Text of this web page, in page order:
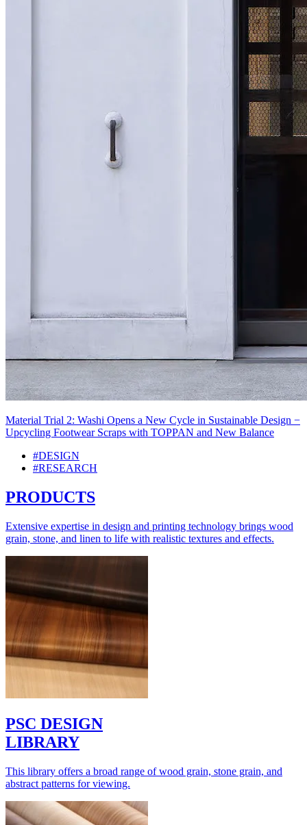
Material Trial 2: Washi Opens a New Cycle in Sustainable Design −
Upcycling Footwear Scraps with TOPPAN and New Balance
#DESIGN
#RESEARCH
PRODUCTS
Extensive expertise in design and printing technology brings wood
grain, stone, and linen to life with realistic textures and effects.
PSC DESIGN
LIBRARY
This library offers a broad range of wood grain, stone grain, and
abstract patterns for viewing.